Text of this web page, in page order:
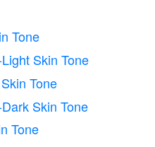
Tone
Skin Tone
Tone
Skin Tone
Tone